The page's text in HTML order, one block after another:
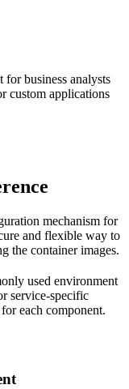
for business analysts
custom applications
mechanism for
and flexible way to
the container images.
used environment
service-specific
each component.